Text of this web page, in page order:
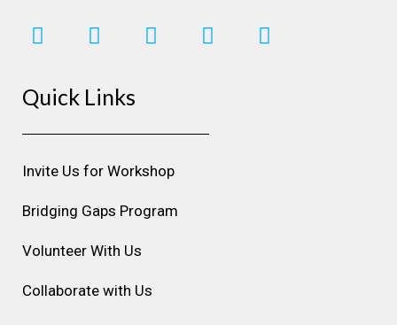
I
n
t
g
r
a
m
F
a
e
o
o
k
L
i
d
i
n
Y
o
b
P
i
Quick Links
Invite Us for Workshop
Bridging Gaps Program
Volunteer With Us
Collaborate with Us